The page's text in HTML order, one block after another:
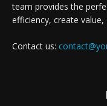
team provides the
efficiency, create value,
Contact us: